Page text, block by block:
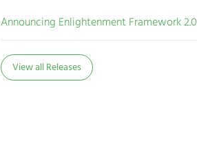
Announcing Enlightenment Framework 2.0
View all Releases